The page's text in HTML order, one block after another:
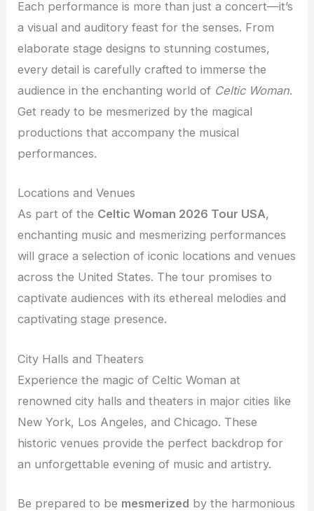
Each performance is more than just a concert—it’s
a visual and auditory feast for the senses. From
elaborate stage designs to stunning costumes,
every detail is carefully crafted to immerse the
audience in the enchanting world of Celtic Woman.
Get ready to be mesmerized by the magical
productions that accompany the musical
performances.
Locations and Venues
As part of the Celtic Woman 2026 Tour USA,
enchanting music and mesmerizing performances
will grace a selection of iconic locations and venues
across the United States. The tour promises to
captivate audiences with its ethereal melodies and
captivating stage presence.
City Halls and Theaters
Experience the magic of Celtic Woman at
renowned city halls and theaters in major cities like
New York, Los Angeles, and Chicago. These
historic venues provide the perfect backdrop for
an unforgettable evening of music and artistry.
Be prepared to be mesmerized by the harmonious